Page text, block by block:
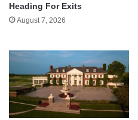
Heading For Exits
August 7, 2026